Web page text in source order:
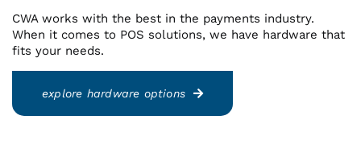
CWA works with the best in the payments industry.
When it comes to POS solutions, we have hardware that
fits your needs.
explore hardware options